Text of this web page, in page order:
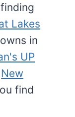
Lakes
in
UP
New
find